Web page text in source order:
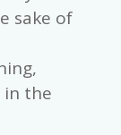
sake of
in the